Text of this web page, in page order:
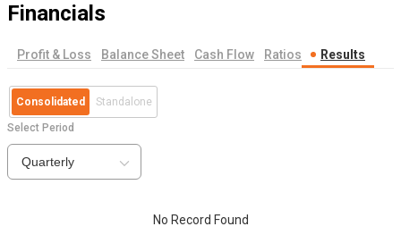
Financials
Profit & Loss Balance Sheet Cash Flow Ratios Results
Consolidated Standalone
Select Period
Quarterly
No Record Found